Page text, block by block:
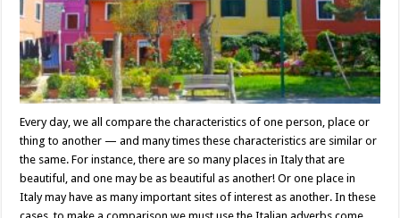
Every day, we all compare the characteristics of one person, place or
thing to another — and many times these characteristics are similar or
the same. For instance, there are so many places in Italy that are
beautiful, and one may be as beautiful as another! Or one place in
Italy may have as many important sites of interest as another. In these